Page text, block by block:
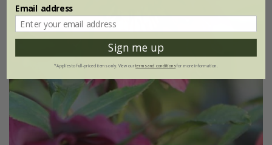
Email address
Sign me up
*Applies to full-priced items only. View ourterms and conditionsfor more information.